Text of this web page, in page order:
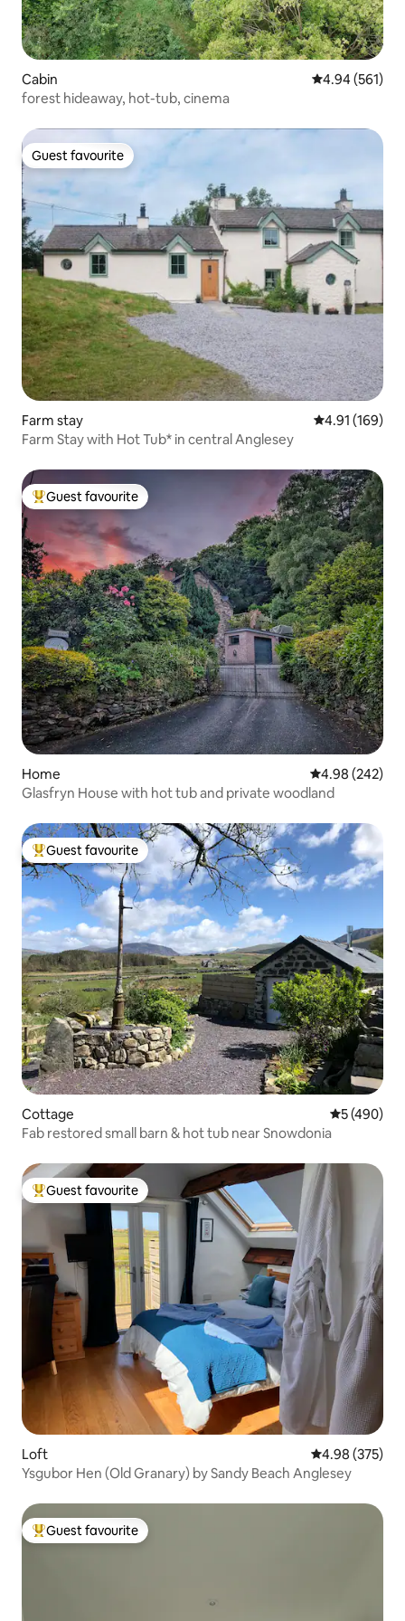
Cabin 4.94 out of 5
4.94 (561)
forest hideaway, hot-tub, cinema
Guest favourite
Guest favourite
Farm stay 4.91 out of 5
4.91 (169)
Farm Stay with Hot Tub* in central Anglesey
Top guest favourite
Guest favourite
Home 4.98 out of 5
4.98 (242)
Glasfryn House with hot tub and private woodland
Top guest favourite
Guest favourite
Cottage 5 out of 5
5 (490)
Fab restored small barn & hot tub near Snowdonia
Top guest favourite
Guest favourite
Loft 4.98 out of 5
4.98 (375)
Ysgubor Hen (Old Granary) by Sandy Beach Anglesey
Top guest favourite
Guest favourite